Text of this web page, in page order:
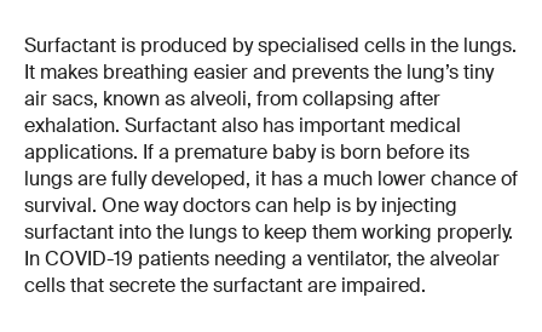
Surfactant is produced by specialised cells in the lungs.
It makes breathing easier and prevents the lung’s tiny
air sacs, known as alveoli, from collapsing after
exhalation. Surfactant also has important medical
applications. If a premature baby is born before its
lungs are fully developed, it has a much lower chance of
survival. One way doctors can help is by injecting
surfactant into the lungs to keep them working properly.
In COVID-19 patients needing a ventilator, the alveolar
cells that secrete the surfactant are impaired.